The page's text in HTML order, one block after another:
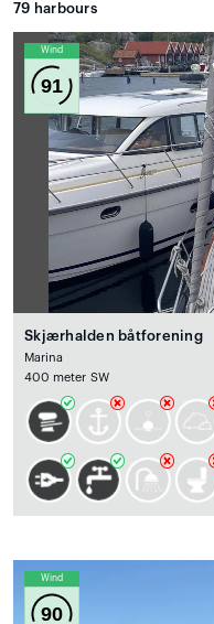
79 harbours
Wind
91
Skjærhalden båtforening
Marina
400 meter SW
Wind
90